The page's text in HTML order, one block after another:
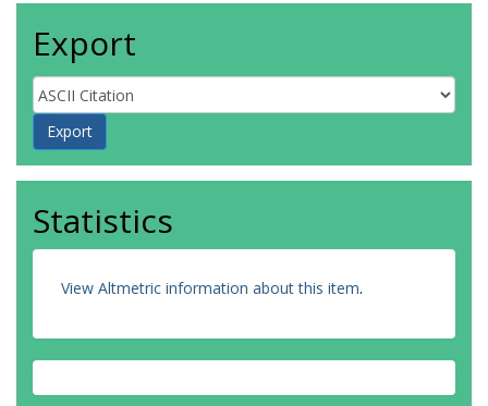
Export
Statistics
View Altmetric information about this item.